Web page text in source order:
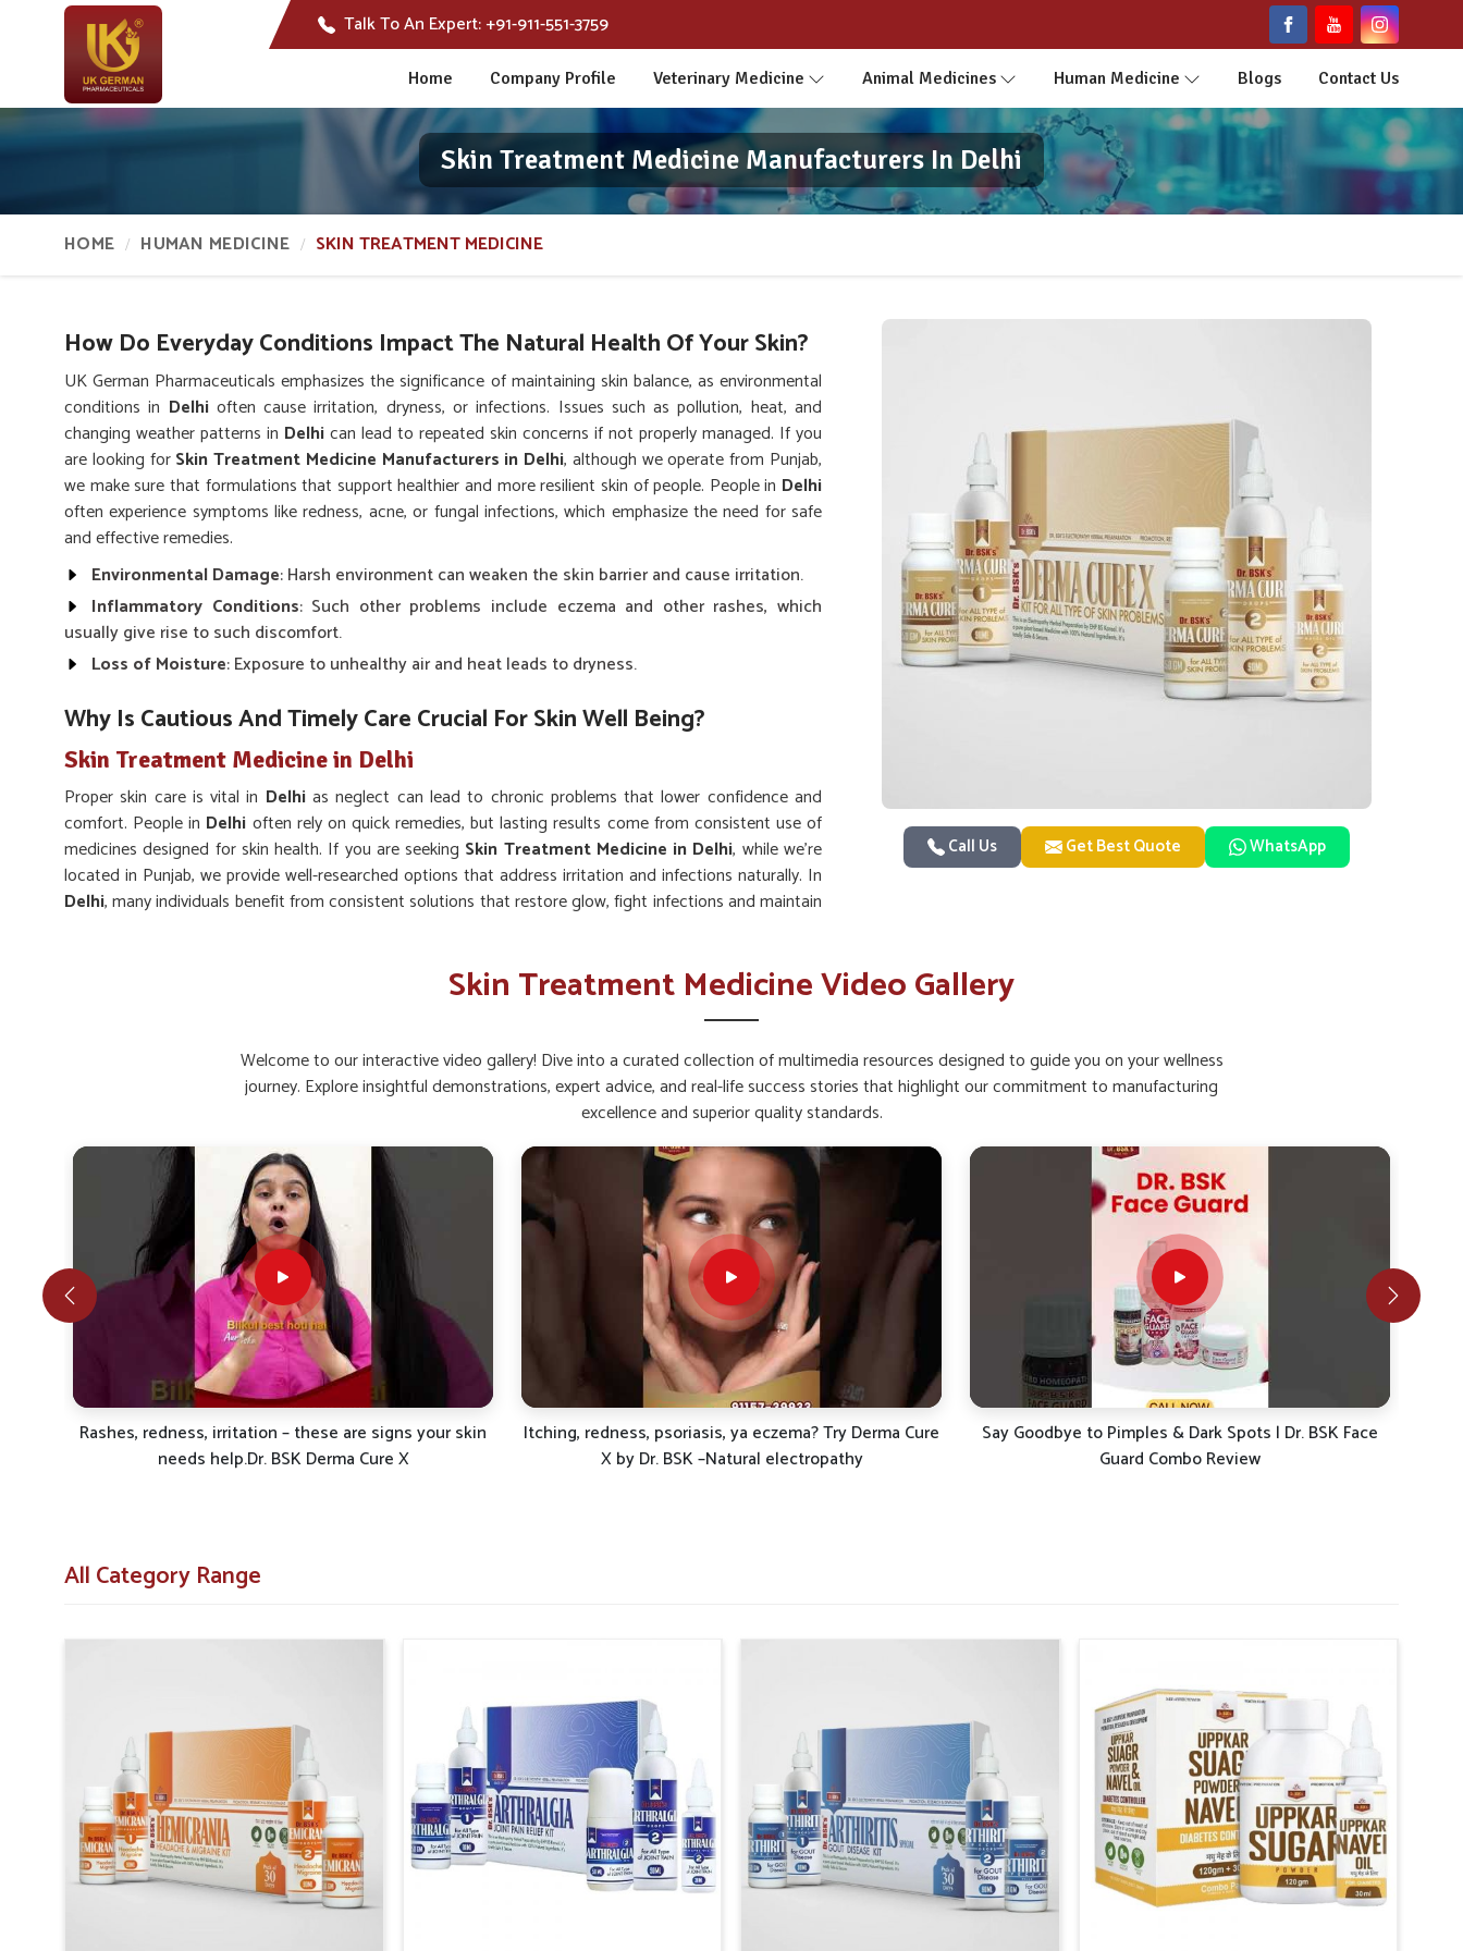
Talk To An Expert:+91-911-551-3759
Home Company Profile Veterinary Medicine Animal Medicines Human Medicine Blogs Contact Us
Skin Treatment Medicine Manufacturers In Delhi
HOME HUMAN MEDICINE SKIN TREATMENT MEDICINE
Call Us Get Best Quote WhatsApp
How Do Everyday Conditions Impact The Natural Health Of Your Skin?
UK German Pharmaceuticals emphasizes the significance of maintaining skin balance, as environmental
conditions in Delhioften cause irritation, dryness, or infections. Issues such as pollution, heat, and
changing weather patterns in Delhican lead to repeated skin concerns if not properly managed. If you
are looking forSkin Treatment Medicine Manufacturers in Delhi, although we operate from Punjab,
we make sure that formulations that support healthier and more resilient skin of people. People in Delhi
often experience symptoms like redness, acne, or fungal infections, which emphasize the need for safe
and effective remedies.
Environmental Damage: Harsh environment can weaken the skin barrier and cause irritation.
Inflammatory Conditions: Such other problems include eczema and other rashes, which
usually give rise to such discomfort.
Loss of Moisture: Exposure to unhealthy air and heat leads to dryness.
Why Is Cautious And Timely Care Crucial For Skin Well Being?
Skin Treatment Medicine in Delhi
Proper skin care is vital in Delhias neglect can lead to chronic problems that lower confidence and
comfort. People in Delhi often rely on quick remedies, but lasting results come from consistent use of
medicines designed for skin health. If you are seeking Skin Treatment Medicine in Delhi, while we’re
located in Punjab, we provide well-researched options that address irritation and infections naturally. In
Delhi, many individuals benefit from consistent solutions that restore glow, fight infections and maintain
: Encourages sustainable improvement instead of temporary fixes.
: Regular care helps bring back natural radiance and brightness.
: Prevents bacterial or fungal spread that worsens skin problems.
What Makes Natural And Safe Care Important For Healthy Skin Today?
Rising concerns in
show how individuals are following safe formulations for long-term skin health.
Herbal and scientifically blended formulations are reviewed effectively in reducing the burden of
recurrent skin issues inDelhi. If you are looking for Skin Ointment Suppliers in Delhieven if we are
based in Punjab, UK German Pharmaceuticals provides products based on natural principles of healing
and protection. Individuals in Delhilook for ways to address skin issues for sustained protective
measures that reduce inflammation, relieve irritation and offer sustained protection without side effects.
Gentle Healing: Works naturally on skin without harsh reactions or discomfort.
Protective Shield: Improves defense against pollutants and environmental stressors.
Sustainable Results: Maintains long-term care for lasting skin health and vitality.
Skin Treatment Medicine Video Gallery
Welcome to our interactive video gallery! Dive into a curated collection of multimedia resources designed to guide you on your wellness
journey. Explore insightful demonstrations, expert advice, and real-life success stories that highlight our commitment to manufacturing
excellence and superior quality standards.
Itching, redness, psoriasis, ya eczema? Try Derma Cure
X by Dr. BSK –Natural electropathy
Say Goodbye to Pimples & Dark Spots | Dr. BSK Face
Guard Combo Review
4 Steps For Clear & Glowing Skin – Say Goodbye to
Pigmentation and Pimples!
All Category Range